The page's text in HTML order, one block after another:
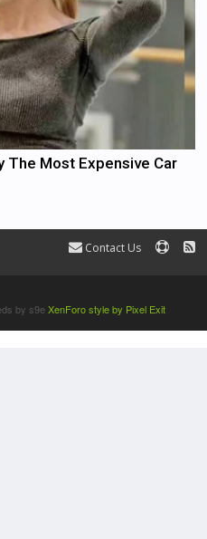
The Most Expensive Car
Contact Us
by s9eXenForo style by Pixel Exit